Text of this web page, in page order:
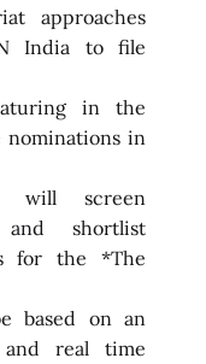
approaches
India to file
in the
nominations in
will screen
and shortlist
for the *The
based on an
and real time